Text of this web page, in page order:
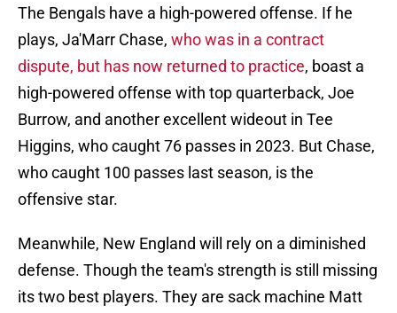
The Bengals have a high-powered offense. If he
plays, Ja'Marr Chase, who was in a contract
dispute, but has now returned to practice, boast a
high-powered offense with top quarterback, Joe
Burrow, and another excellent wideout in Tee
Higgins, who caught 76 passes in 2023. But Chase,
who caught 100 passes last season, is the
offensive star.
Meanwhile, New England will rely on a diminished
defense. Though the team's strength is still missing
its two best players. They are sack machine Matt